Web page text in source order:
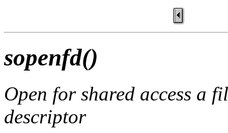
sopenfd()
Open for shared access a
descriptor